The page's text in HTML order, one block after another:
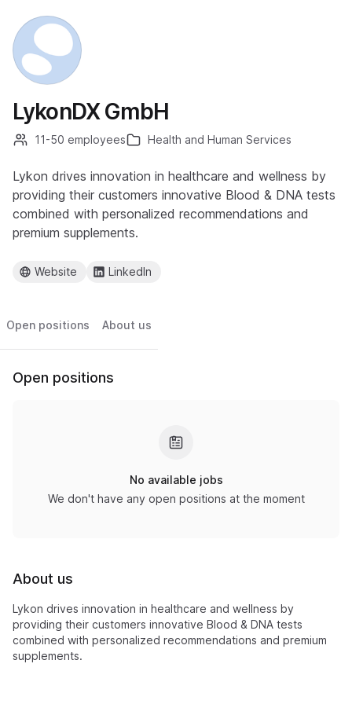
LykonDX GmbH
11-50 employees Health and Human Services
Lykon drives innovation in healthcare and wellness by
providing their customers innovative Blood & DNA tests
combined with personalized recommendations and
premium supplements.
Website LinkedIn
Open positions About us
Open positions
No available jobs
We don't have any open positions at the moment
About us
Lykon drives innovation in healthcare and wellness by
providing their customers innovative Blood & DNA tests
combined with personalized recommendations and premium
supplements.